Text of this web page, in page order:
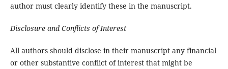
author must clearly identify these in the manuscript.
Disclosure and Conflicts of Interest
All authors should disclose in their manuscript any financial
or other substantive conflict of interest that might be